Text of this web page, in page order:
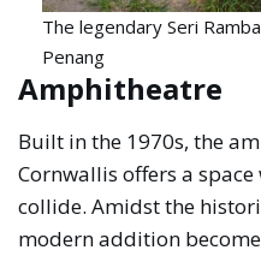
The legendary Seri
Penang
Amphitheatre
Built in the 1970s, the
Cornwallis offers a
collide. Amidst the
modern addition